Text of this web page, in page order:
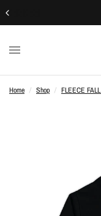
Home / Shop / FLEECE